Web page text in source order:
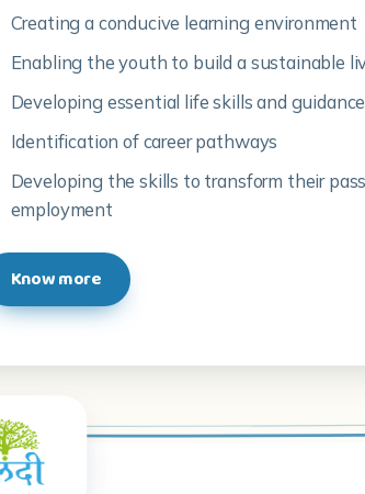
Creating a conducive learning environment
Enabling the youth to build a sustainable
Developing essential life skills and
Identification of career pathways
Developing the skills to transform their
employment
Know more